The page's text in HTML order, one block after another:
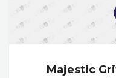
Majestic